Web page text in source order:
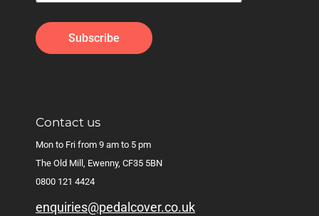
Contact us
Mon to Fri from 9 am to 5 pm
The Old Mill, Ewenny, CF35 5BN
0800 121 4424
enquiries@pedalcover.co.uk